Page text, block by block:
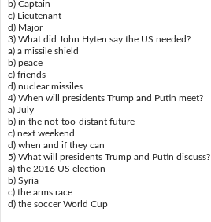
b) Captain
c) Lieutenant
d) Major
3) What did John Hyten say the US needed?
a) a missile shield
b) peace
c) friends
d) nuclear missiles
4) When will presidents Trump and Putin meet?
a) July
b) in the not-too-distant future
c) next weekend
d) when and if they can
5) What will presidents Trump and Putin discuss?
a) the 2016 US election
b) Syria
c) the arms race
d) the soccer World Cup